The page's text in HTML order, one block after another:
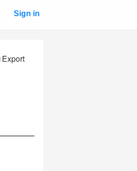
Sign in
Export